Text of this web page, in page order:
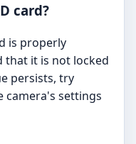
card?
is properly
that it is not locked
persists, try
settings